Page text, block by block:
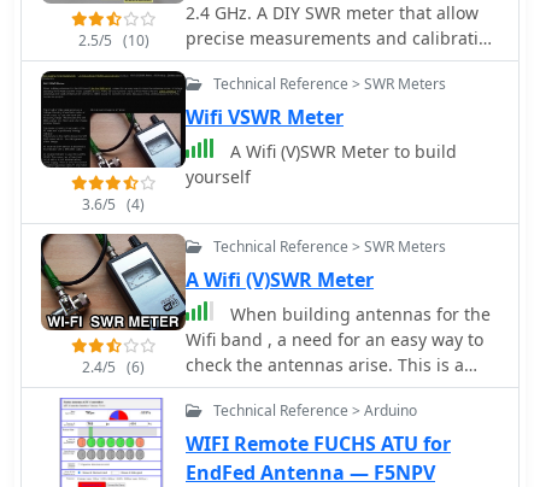
2.5/5 (10)
2.4 GHz. A DIY SWR meter that allow
precise measurements and calibration
of any WiFi antenna. This is test
equipment everyone who build wifi
antennas should have in their shack.
Article is in french and include some
videos.
3.6/5 (4)
Technical Reference > SWR Meters
Wifi VSWR Meter
A Wifi (V)SWR Meter to build
yourself
2.4/5 (6)
Technical Reference > SWR Meters
A Wifi (V)SWR Meter
When building antennas for the
Wifi band , a need for an easy way to
check the antennas arise. This is a
project for a 2.4 GHz band SWR Meter
Technical Reference > Arduino
WIFI Remote FUCHS ATU for
EndFed Antenna — F5NPV